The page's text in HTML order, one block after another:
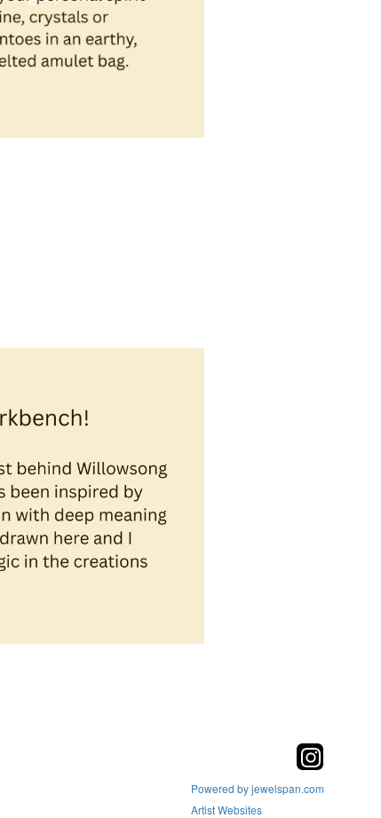
Powered by jewelspan.com
Artist Websites